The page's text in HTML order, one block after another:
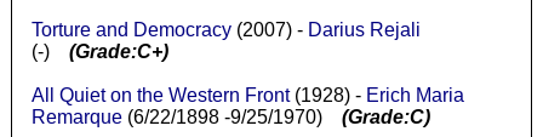
Torture and Democracy(2007) - Darius Rejali
(-) (Grade:C+)
All Quiet on the Western Front(1928) - Erich Maria
Remarque(6/22/1898 -9/25/1970) (Grade:C)